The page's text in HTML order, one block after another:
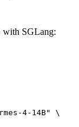
with SGLang:
4-14B" \